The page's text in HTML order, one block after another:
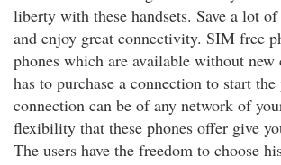
liberty with these handsets. Save a lot
and enjoy great connectivity. SIM free
phones which are available without new
has to purchase a connection to start
connection can be of any network of
flexibility that these phones offer give
The users have the freedom to choose